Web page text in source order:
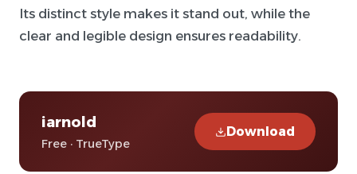
Its distinct style makes it stand out, while the
clear and legible design ensures readability.
iarnold
Free · TrueType
Download